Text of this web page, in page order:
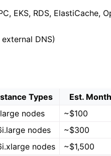
EKS, RDS, ElastiCache,
DNS)
Types
Est.
nodes
~$100
nodes
~$300
nodes ~$1,500